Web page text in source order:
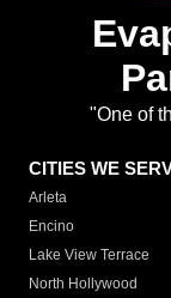
"One of
CITIES WE
Arleta
Encino
Lake View Terrace
North Hollywood